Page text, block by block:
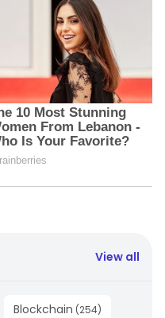
View all
Blockchain (254)